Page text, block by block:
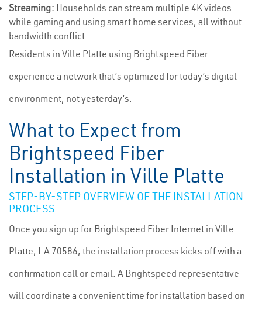
Streaming: Households can stream multiple 4K videos
while gaming and using smart home services, all without
bandwidth conflict.
Residents in Ville Platte using Brightspeed Fiber
experience a network that’s optimized for today’s digital
environment, not yesterday’s.
What to Expect from
Brightspeed Fiber
Installation in Ville Platte
STEP-BY-STEP OVERVIEW OF THE INSTALLATION
PROCESS
Once you sign up for Brightspeed Fiber Internet in Ville
Platte, LA 70586, the installation process kicks off with a
confirmation call or email. A Brightspeed representative
will coordinate a convenient time for installation based on